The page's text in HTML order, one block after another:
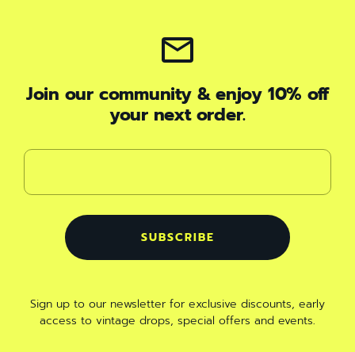
Join our community & enjoy 10% off
your next order.
SUBSCRIBE
Sign up to our newsletter for exclusive discounts, early
access to vintage drops, special offers and events.